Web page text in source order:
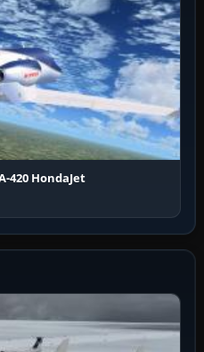
420 HondaJet